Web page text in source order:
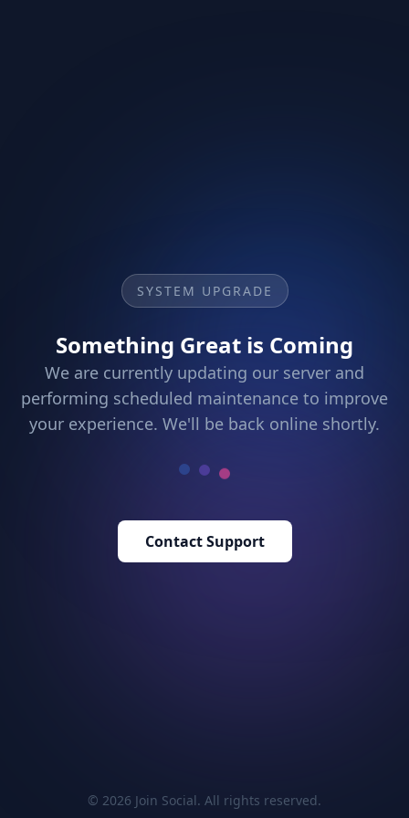
SYSTEM UPGRADE
Something Great is Coming
We are currently updating our server and
performing scheduled maintenance to improve
your experience. We'll be back online shortly.
Contact Support
© 2026 Join Social. All rights reserved.